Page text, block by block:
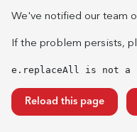
We've notified our team
If the problem persists,
e.replaceAll is not a
Reload this page